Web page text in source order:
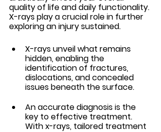
quality of life and daily functionality.
X-rays play a crucial role in further
exploring an injury sustained.
X-rays unveil what remains
hidden, enabling the
identification of fractures,
dislocations, and concealed
issues beneath the surface.
An accurate diagnosis is the
key to effective treatment.
With x-rays, tailored treatment